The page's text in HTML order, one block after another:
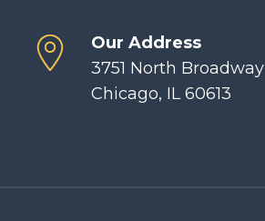
Our Address
3751 North Broadway
Chicago, IL 60613